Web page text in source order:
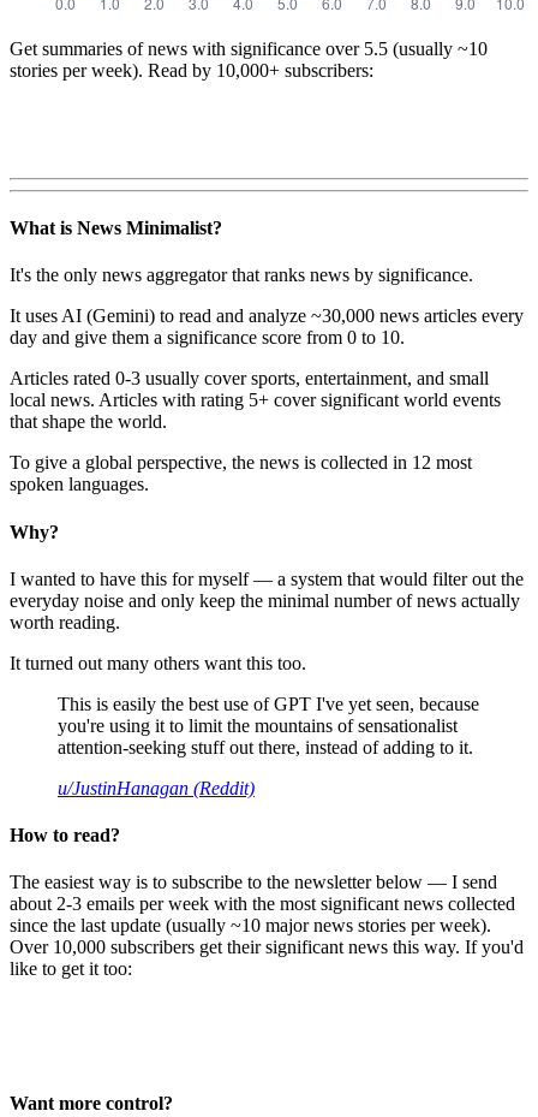
Get summaries of news with significance over 5.5 (usually ~10
stories per week). Read by 10,000+ subscribers:
What is News Minimalist?
It's the only news aggregator that ranks news by significance.
It uses AI (Gemini) to read and analyze ~30,000 news articles every
day and give them a significance score from 0 to 10.
Articles rated 0-3 usually cover sports, entertainment, and small
local news. Articles with rating 5+ cover significant world events
that shape the world.
To give a global perspective, the news is collected in 12 most
spoken languages.
Why?
I wanted to have this for myself — a system that would filter out the
everyday noise and only keep the minimal number of news actually
worth reading.
It turned out many others want this too.
This is easily the best use of GPT I've yet seen, because
you're using it to limit the mountains of sensationalist
attention-seeking stuff out there, instead of adding to it.
u/JustinHanagan (Reddit)
How to read?
The easiest way is to subscribe to the newsletter below — I send
about 2-3 emails per week with the most significant news collected
since the last update (usually ~10 major news stories per week).
Over 10,000 subscribers get their significant news this way. If you'd
like to get it too:
Want more control?